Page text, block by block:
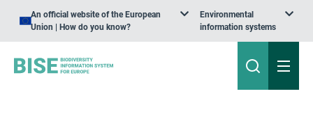
An official website of the European
Union | How do you know?
Environmental
information systems